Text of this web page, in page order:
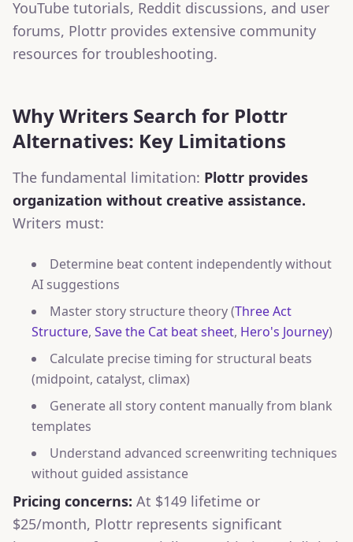
YouTube tutorials, Reddit discussions, and user
forums, Plottr provides extensive community
resources for troubleshooting.
Why Writers Search for Plottr
Alternatives: Key Limitations
The fundamental limitation: Plottr provides
organization without creative assistance.
Writers must:
Determine beat content independently without
AI suggestions
Master story structure theory (Three Act
Structure, Save the Cat beat sheet, Hero's Journey)
Calculate precise timing for structural beats
(midpoint, catalyst, climax)
Generate all story content manually from blank
templates
Understand advanced screenwriting techniques
without guided assistance
Pricing concerns: At $149 lifetime or
$25/month, Plottr represents significant